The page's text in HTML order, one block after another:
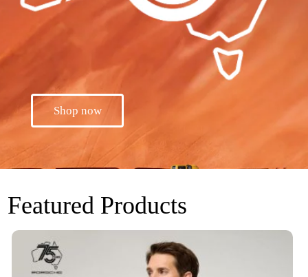
Shop now
Featured Products